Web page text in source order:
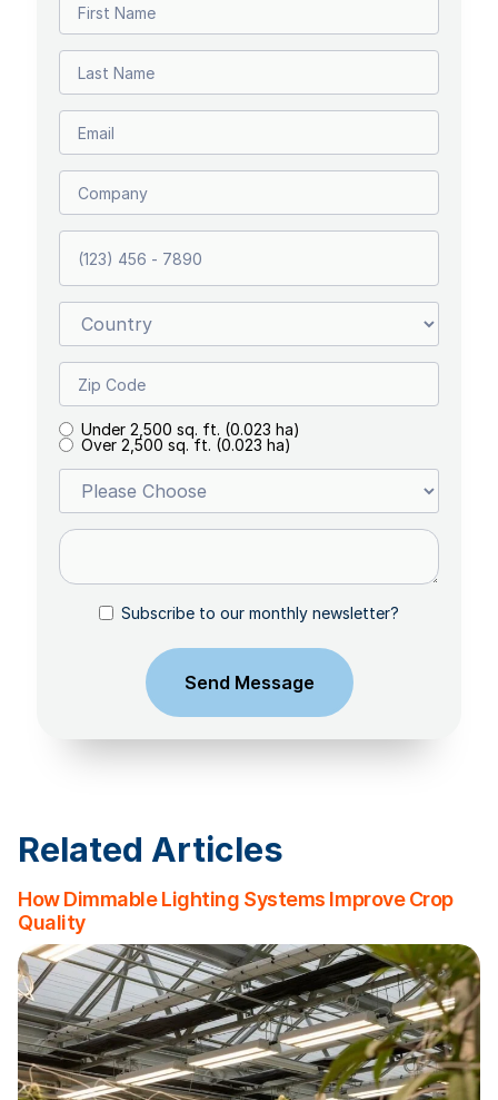
Under 2,500 sq. ft. (0.023 ha)
Over 2,500 sq. ft. (0.023 ha)
Subscribe to our monthly newsletter?
Related Articles
How Dimmable Lighting Systems Improve Crop
Quality